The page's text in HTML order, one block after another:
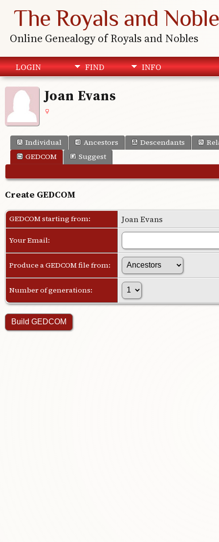
The Royals and
Online Genealogy of Royals and Nobles
LOGIN FIND INFO
Joan Evans
Individual Ancestors Descendants
GEDCOM
Suggest
Create GEDCOM
GEDCOM starting from: Joan Evans
Your Email:
Produce a GEDCOM file from:
Number of generations: